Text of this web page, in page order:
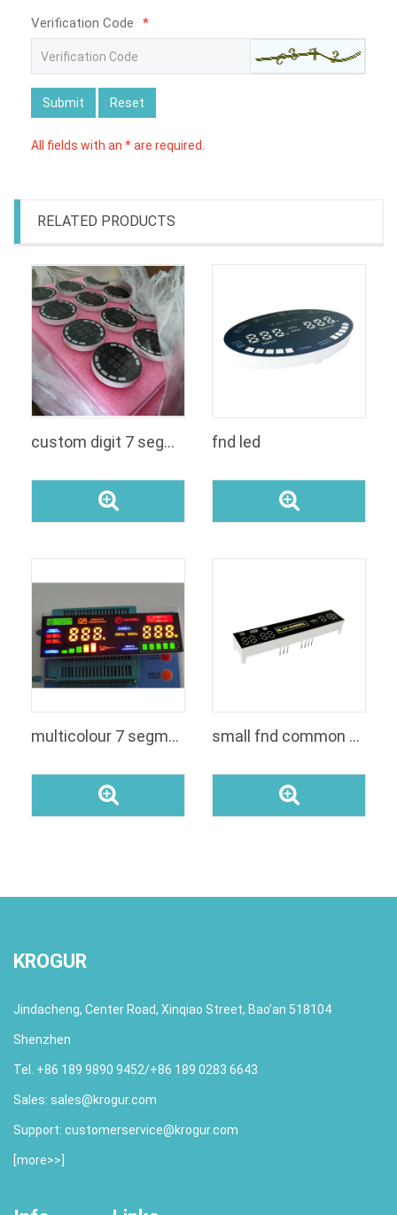
Verification Code *
Submit Reset
All fields with an * are required.
RELATED PRODUCTS
custom digit 7 segment led module for UPS inverter fnd led
multicolour 7 segment display small fnd common anodecathode led custom indoor segment display
KROGUR
Jindacheng, Center Road, Xinqiao Street, Bao’an 518104
Shenzhen
Tel. +86 189 9890 9452/+86 189 0283 6643
Sales: sales@krogur.com
Support: customerservice@krogur.com
[more>>